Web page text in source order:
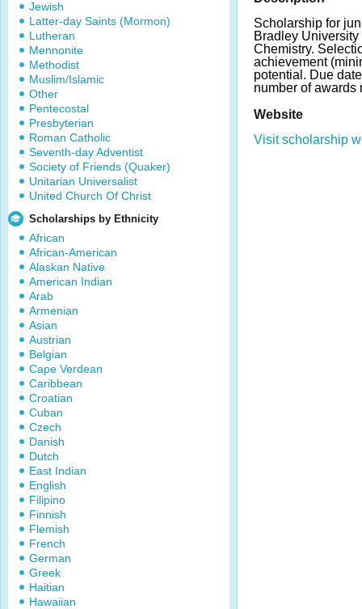
Jewish
Latter-day Saints (Mormon)
Lutheran
Mennonite
Methodist
Muslim/Islamic
Other
Pentecostal
Presbyterian
Roman Catholic
Seventh-day Adventist
Society of Friends (Quaker)
Unitarian Universalist
United Church Of Christ
Scholarships by Ethnicity
African
African-American
Alaskan Native
American Indian
Arab
Armenian
Asian
Austrian
Belgian
Cape Verdean
Caribbean
Croatian
Cuban
Czech
Danish
Dutch
East Indian
English
Filipino
Finnish
Flemish
French
German
Greek
Haitian
Hawaiian
Scholarship for
Bradley
Chemistry.
achievement
potential. Due
number of awards
Website
Visit scholarship